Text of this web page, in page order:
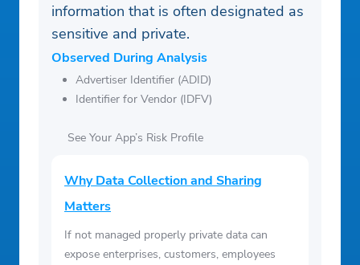
information that is often designated as
sensitive and private.
Observed During Analysis
Advertiser Identifier (ADID)
Identifier for Vendor (IDFV)
See Your App’s Risk Profile
Why Data Collection and Sharing
Matters
If not managed properly private data can
expose enterprises, customers, employees